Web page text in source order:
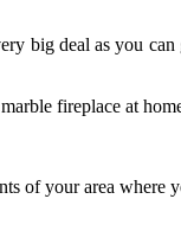
big deal as you
fireplace at
of your area